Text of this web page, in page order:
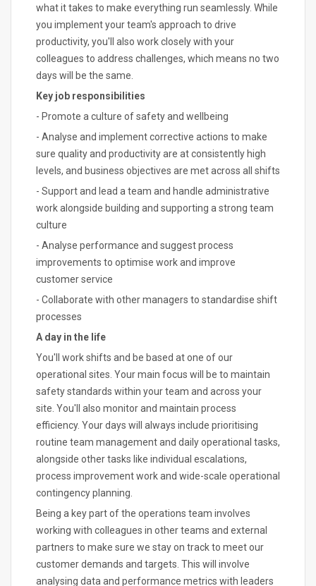
what it takes to make everything run seamlessly. While
you implement your team's approach to drive
productivity, you'll also work closely with your
colleagues to address challenges, which means no two
days will be the same.
Key job responsibilities
- Promote a culture of safety and wellbeing
- Analyse and implement corrective actions to make
sure quality and productivity are at consistently high
levels, and business objectives are met across all shifts
- Support and lead a team and handle administrative
work alongside building and supporting a strong team
culture
- Analyse performance and suggest process
improvements to optimise work and improve
customer service
- Collaborate with other managers to standardise shift
processes
A day in the life
You'll work shifts and be based at one of our
operational sites. Your main focus will be to maintain
safety standards within your team and across your
site. You'll also monitor and maintain process
efficiency. Your days will always include prioritising
routine team management and daily operational tasks,
alongside other tasks like individual escalations,
process improvement work and wide-scale operational
contingency planning.
Being a key part of the operations team involves
working with colleagues in other teams and external
partners to make sure we stay on track to meet our
customer demands and targets. This will involve
analysing data and performance metrics with leaders